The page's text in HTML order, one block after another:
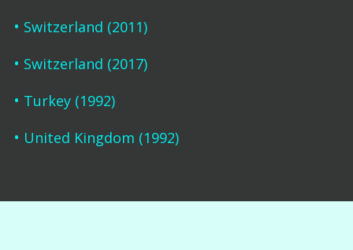
Switzerland (2011)
Switzerland (2017)
Turkey (1992)
United Kingdom (1992)